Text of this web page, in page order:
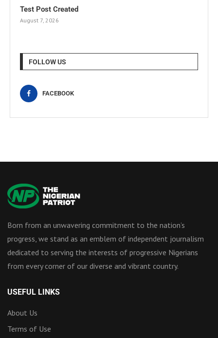
Test Post Created
August 7, 2026
FOLLOW US
FACEBOOK
Born from an unwavering commitment to the nation’s
progress, we stand as an emblem of independent journalism
dedicated to serving the interests of progressive Nigerians
from every corner of our diverse and vibrant country.
USEFUL LINKS
About Us
Terms of Use